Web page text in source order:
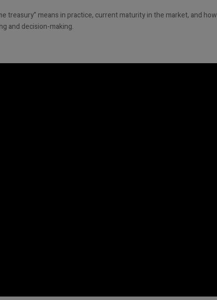
treasury” means in practice, current maturity in the market, and how
and decision-making.